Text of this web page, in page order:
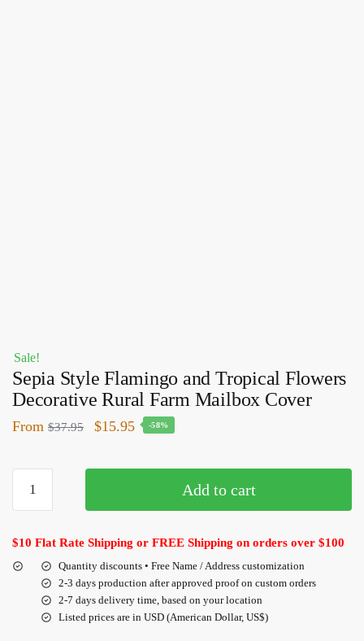
Sale!
Sepia Style Flamingo and Tropical Flowers
Decorative Rural Farm Mailbox Cover
From $37.95 $15.95 -58%
Add to cart
$10 Flat Rate Shipping or FREE Shipping on orders over $100
Quantity discounts • Free Name / Address customization
2-3 days production after approved proof on custom orders
2-7 days delivery time, based on your location
Listed prices are in USD (American Dollar, US$)